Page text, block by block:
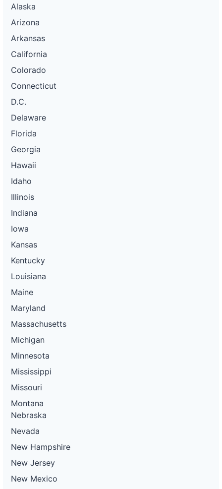
Alaska
Arizona
Arkansas
California
Colorado
Connecticut
D.C.
Delaware
Florida
Georgia
Hawaii
Idaho
Illinois
Indiana
Iowa
Kansas
Kentucky
Louisiana
Maine
Maryland
Massachusetts
Michigan
Minnesota
Mississippi
Missouri
Montana
Nebraska
Nevada
New Hampshire
New Jersey
New Mexico